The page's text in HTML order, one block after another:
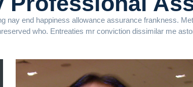
nay end happiness allowance assurance frankness.
who. Entreaties mr conviction dissimilar me